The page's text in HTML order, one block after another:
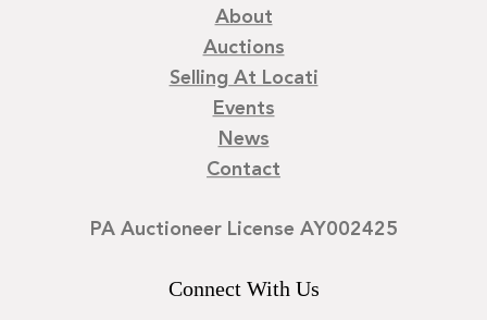
About
Auctions
Selling At Locati
Events
News
Contact
PA Auctioneer License AY002425
Connect With Us